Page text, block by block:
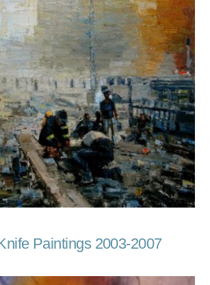
Paintings 2003-2007